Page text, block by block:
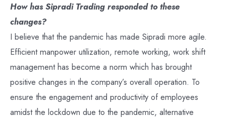
How has Sipradi Trading responded to these
changes?
I believe that the pandemic has made Sipradi more agile.
Efficient manpower utilization, remote working, work shift
management has become a norm which has brought
positive changes in the company’s overall operation. To
ensure the engagement and productivity of employees
amidst the lockdown due to the pandemic, alternative